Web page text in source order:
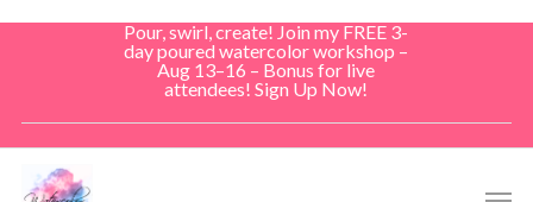
Pour, swirl, create! Join my FREE 3-
day poured watercolor workshop –
Aug 13–16 – Bonus for live
attendees! Sign Up Now!